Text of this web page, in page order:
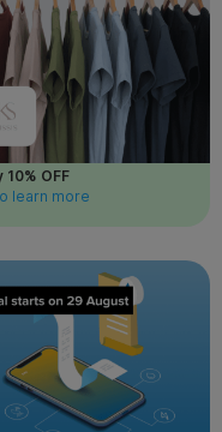
10% OFF
learn more